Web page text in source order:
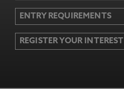
ENTRY REQUIREMENTS
REGISTER YOUR INTEREST